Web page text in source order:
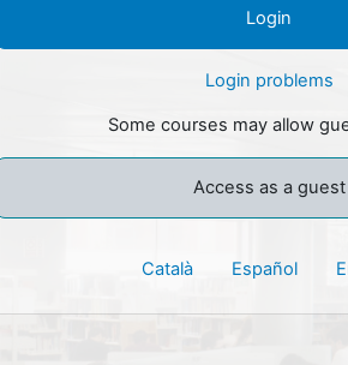
Login problems
Some courses may allow
Access as a guest
Català Español